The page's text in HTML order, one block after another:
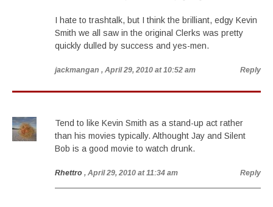
I hate to trashtalk, but I think the brilliant, edgy Kevin
Smith we all saw in the original Clerks was pretty
quickly dulled by success and yes-men.
jackmangan , April 29, 2010 at 10:52 am Reply
Tend to like Kevin Smith as a stand-up act rather
than his movies typically. Althought Jay and Silent
Bob is a good movie to watch drunk.
Rhettro , April 29, 2010 at 11:34 am Reply